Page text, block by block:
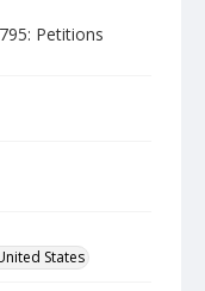
Petitions
States